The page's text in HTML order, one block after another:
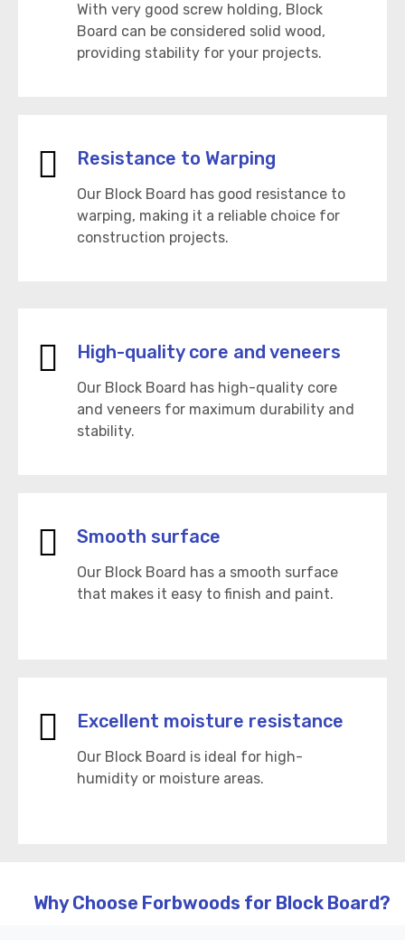
With very good screw holding, Block
Board can be considered solid wood,
providing stability for your projects.
Resistance to Warping
Our Block Board has good resistance to
warping, making it a reliable choice for
construction projects.
High-quality core and veneers
Our Block Board has high-quality core
and veneers for maximum durability and
stability.
Smooth surface
Our Block Board has a smooth surface
that makes it easy to finish and paint.
Excellent moisture resistance
Our Block Board is ideal for high-
humidity or moisture areas.
Why Choose Forbwoods for Block Board?